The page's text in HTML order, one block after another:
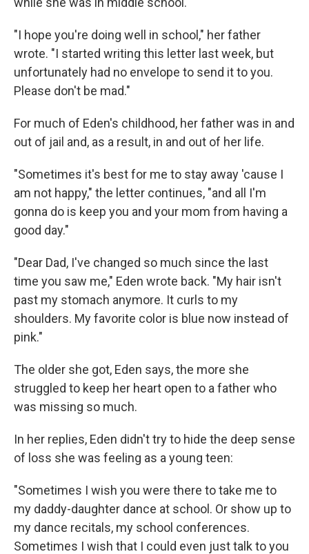
"I hope you're doing well in school," her father
wrote. "I started writing this letter last week, but
unfortunately had no envelope to send it to you.
Please don't be mad."
For much of Eden's childhood, her father was in and
out of jail and, as a result, in and out of her life.
"Sometimes it's best for me to stay away 'cause I
am not happy," the letter continues, "and all I'm
gonna do is keep you and your mom from having a
good day."
"Dear Dad, I've changed so much since the last
time you saw me," Eden wrote back. "My hair isn't
past my stomach anymore. It curls to my
shoulders. My favorite color is blue now instead of
pink."
The older she got, Eden says, the more she
struggled to keep her heart open to a father who
was missing so much.
In her replies, Eden didn't try to hide the deep sense
of loss she was feeling as a young teen:
"Sometimes I wish you were there to take me to
my daddy-daughter dance at school. Or show up to
my dance recitals, my school conferences.
Sometimes I wish that I could even just talk to you